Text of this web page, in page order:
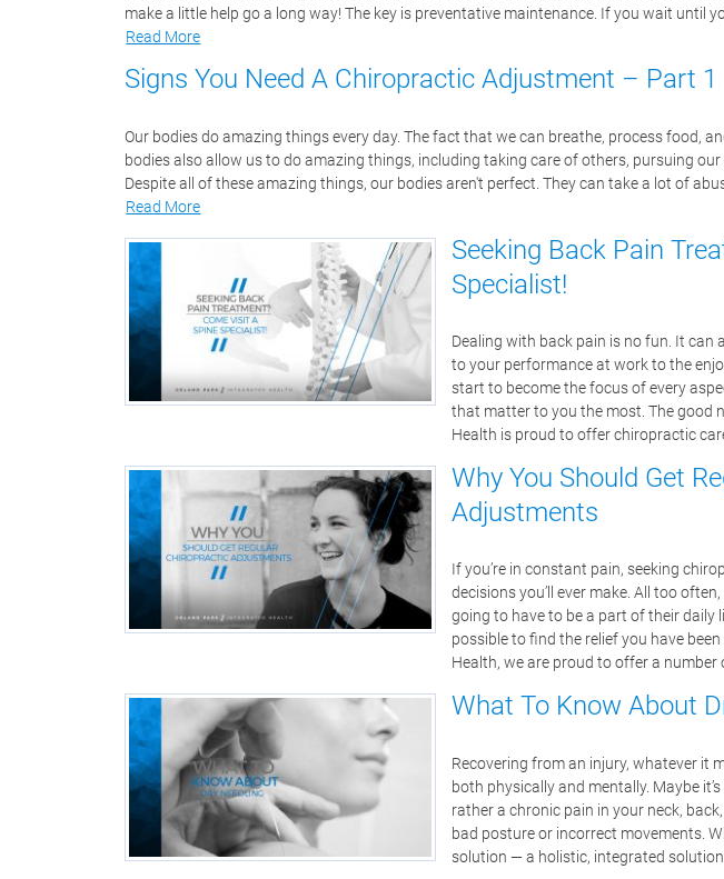
make a little help go a long way! The key is preventative maintenance. If you wait until
Read More
Signs You Need A Chiropractic Adjustment – Part 1
Our bodies do amazing things every day. The fact that we can breathe, process food,
bodies also allow us to do amazing things, including taking care of others, pursuing
Despite all of these amazing things, our bodies aren't perfect. They can take a lot of
Read More
Seeking Back Pain
Specialist!
Dealing with back pain is no fun. It
to your performance at work to the
start to become the focus of every
that matter to you the most. The good
Health is proud to offer chiropractic
Why You Should Get
Adjustments
If you’re in constant pain, seeking
decisions you’ll ever make. All too
going to have to be a part of their
possible to find the relief you have
Health, we are proud to offer a number
What To Know About
Recovering from an injury, whatever it
both physically and mentally. Maybe
rather a chronic pain in your neck,
bad posture or incorrect movements.
solution — a holistic, integrated solution